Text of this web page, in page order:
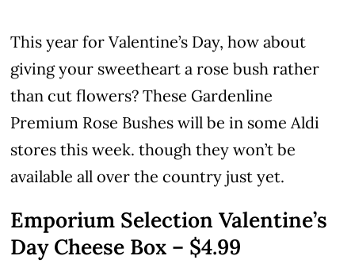
This year for Valentine’s Day, how about
giving your sweetheart a rose bush rather
than cut flowers? These Gardenline
Premium Rose Bushes will be in some Aldi
stores this week. though they won’t be
available all over the country just yet.
Emporium Selection Valentine’s
Day Cheese Box – $4.99